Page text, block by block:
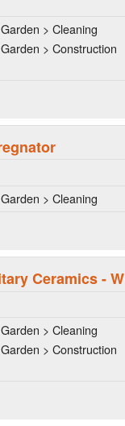
> Cleaning
> Construction
> Cleaning
Ceramics - W
> Cleaning
> Construction